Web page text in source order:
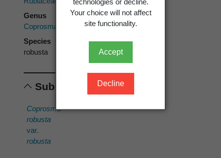
Your choice will not affect
site functionality.
Accept
Decline
Genus
Coprosma
Species
robusta
Subordinates
Coprosma
robusta
var.
robusta